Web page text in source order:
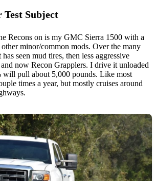
Test Subject
Recons on is my GMC Sierra 1500 with a
minor/common mods. Over the many
seen mud tires, then less aggressive
now Recon Grapplers. I drive it unloaded
will pull about 5,000 pounds. Like most
times a year, but mostly cruises around